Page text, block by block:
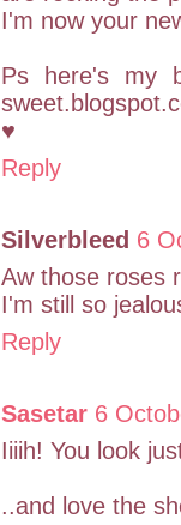
I'm now your
Ps here's my
♥
Reply
Silverbleed 6
Aw those roses
I'm still so
Reply
Sasetar 6
Iiiih! You look
..and love the